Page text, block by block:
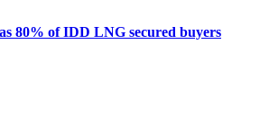
80% of IDD LNG secured buyers